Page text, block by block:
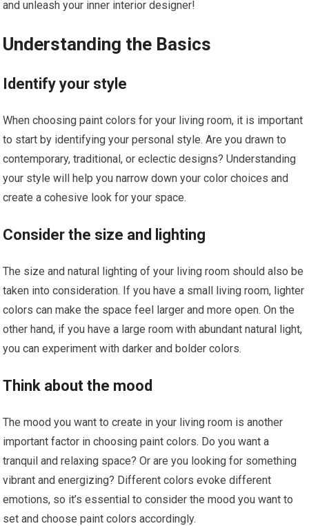
and unleash your inner interior designer!
Understanding the Basics
Identify your style
When choosing paint colors for your living room, it is important
to start by identifying your personal style. Are you drawn to
contemporary, traditional, or eclectic designs? Understanding
your style will help you narrow down your color choices and
create a cohesive look for your space.
Consider the size and lighting
The size and natural lighting of your living room should also be
taken into consideration. If you have a small living room, lighter
colors can make the space feel larger and more open. On the
other hand, if you have a large room with abundant natural light,
you can experiment with darker and bolder colors.
Think about the mood
The mood you want to create in your living room is another
important factor in choosing paint colors. Do you want a
tranquil and relaxing space? Or are you looking for something
vibrant and energizing? Different colors evoke different
emotions, so it’s essential to consider the mood you want to
set and choose paint colors accordingly.